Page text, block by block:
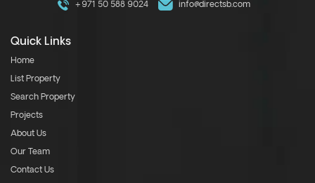
+971 50 588 9024 info@directsb.com
Quick Links
Home
List Property
Search Property
Projects
About Us
Our Team
Contact Us